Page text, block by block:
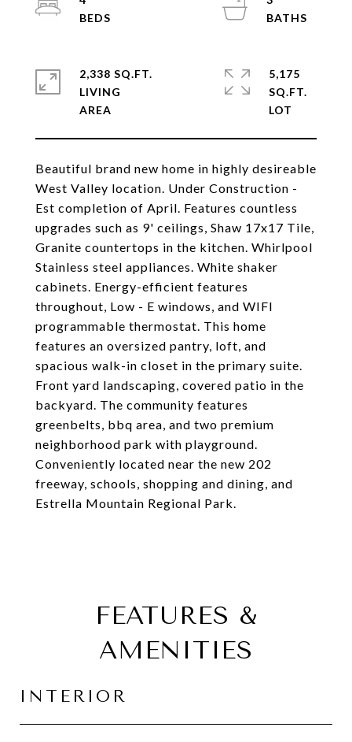
Beautiful brand new home in highly desireable
West Valley location. Under Construction -
Est completion of April. Features countless
upgrades such as 9' ceilings, Shaw 17x17 Tile,
Granite countertops in the kitchen. Whirlpool
Stainless steel appliances. White shaker
cabinets. Energy-efficient features
throughout, Low - E windows, and WIFI
programmable thermostat. This home
features an oversized pantry, loft, and
spacious walk-in closet in the primary suite.
Front yard landscaping, covered patio in the
backyard. The community features
greenbelts, bbq area, and two premium
neighborhood park with playground.
Conveniently located near the new 202
freeway, schools, shopping and dining, and
Estrella Mountain Regional Park.
2,338 SQ.FT.
LIVING
5,175
SQ.FT.
FEATURES &
AMENITIES
INTERIOR